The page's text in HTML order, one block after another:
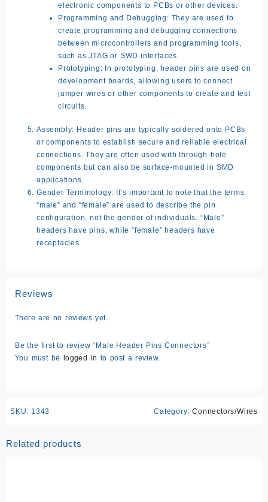
electronic components to PCBs or other devices.
Programming and Debugging: They are used to
create programming and debugging connections
between microcontrollers and programming tools,
such as JTAG or SWD interfaces.
Prototyping: In prototyping, header pins are used on
development boards, allowing users to connect
jumper wires or other components to create and test
circuits.
Assembly: Header pins are typically soldered onto PCBs
or components to establish secure and reliable electrical
connections. They are often used with through-hole
components but can also be surface-mounted in SMD
applications.
Gender Terminology: It’s important to note that the terms
“male” and “female” are used to describe the pin
configuration, not the gender of individuals. “Male”
headers have pins, while “female” headers have
receptacles
Reviews
There are no reviews yet.
Be the first to review “Male Header Pins Connectors”
You must be logged in to post a review.
SKU: 1343 Category:Connectors/Wires
Related products